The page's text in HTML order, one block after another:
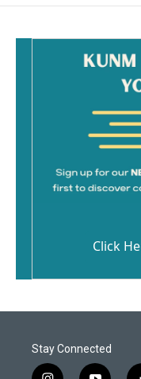
Click
Stay Connected